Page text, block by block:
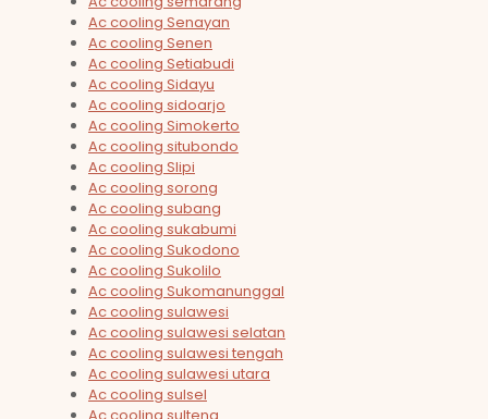
Ac cooling Senayan
Ac cooling Senen
Ac cooling Setiabudi
Ac cooling Sidayu
Ac cooling sidoarjo
Ac cooling Simokerto
Ac cooling situbondo
Ac cooling Slipi
Ac cooling sorong
Ac cooling subang
Ac cooling sukabumi
Ac cooling Sukodono
Ac cooling Sukolilo
Ac cooling Sukomanunggal
Ac cooling sulawesi
Ac cooling sulawesi selatan
Ac cooling sulawesi tengah
Ac cooling sulawesi utara
Ac cooling sulsel